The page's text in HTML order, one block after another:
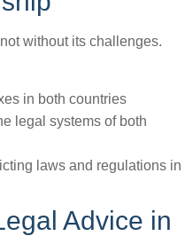
without its challenges.
in both countries
legal systems of both
laws and regulations in
Advice in